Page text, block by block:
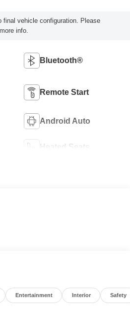
final vehicle configuration. Please
info.
Bluetooth®
Remote Start
Android Auto
Heated Seats
Entertainment Interior Safety